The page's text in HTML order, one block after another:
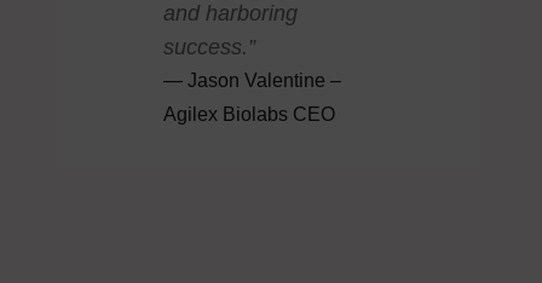
and harboring
success.”
Jason Valentine –
Agilex Biolabs CEO